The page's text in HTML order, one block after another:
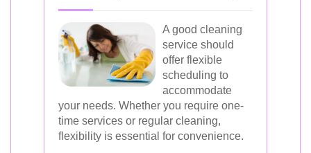
A good cleaning
service should
offer flexible
scheduling to
accommodate
your needs. Whether you require one-
time services or regular cleaning,
flexibility is essential for convenience.